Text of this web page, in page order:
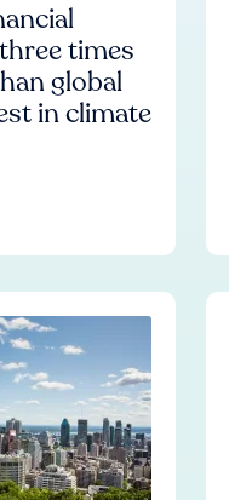
times
global
in climate